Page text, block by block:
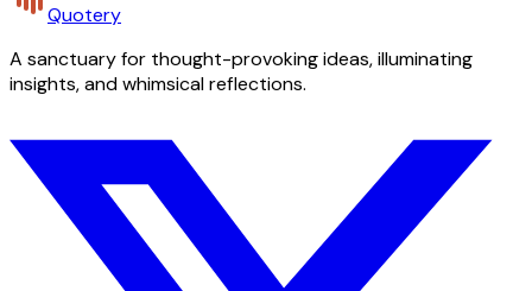
Quotery
A sanctuary for thought-provoking ideas, illuminating
insights, and whimsical reflections.